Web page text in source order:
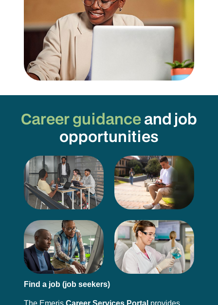
Career guidanceand job
opportunities
Find a job (job seekers)
The Emeris Career Services Portal provides